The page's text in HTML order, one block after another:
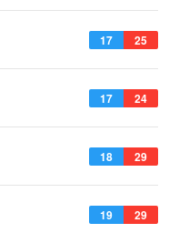
17 25
17 24
18 29
19 29